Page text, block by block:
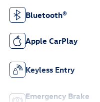
Bluetooth®
Apple CarPlay
Keyless Entry
Emergency Brake